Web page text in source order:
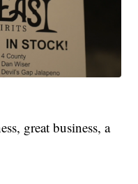
great business, a